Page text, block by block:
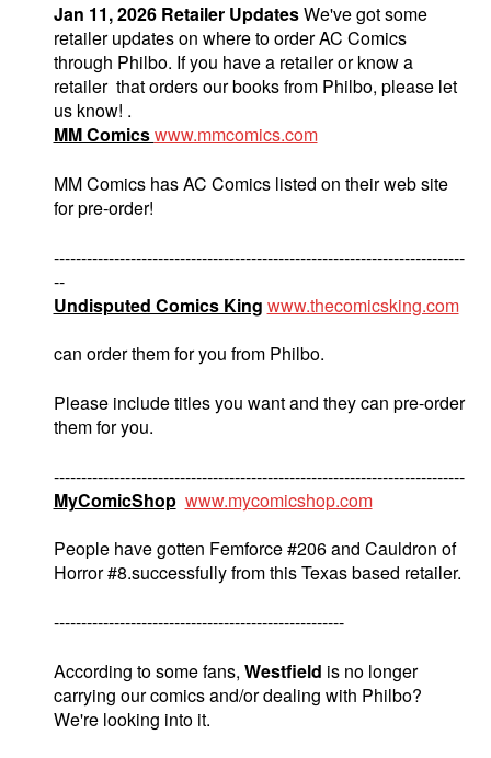
Jan 11, 2026 Retailer UpdatesWe've got some
retailer updates on where to order AC Comics
through Philbo. If you have a retailer or know a
retailer that orders our books from Philbo, please let
us know! .
MM Comicswww.mmcomics.com
MM Comics has AC Comics listed on their web site
for pre-order!
---------------------------------------------------------------------------
--
Undisputed Comics King www.thecomicsking.com
can order them for you from Philbo.
Please include titles you want and they can pre-order
them for you.
---------------------------------------------------------------------------
MyComicShop www.mycomicshop.com
People have gotten Femforce #206 and Cauldron of
Horror #8.successfully from this Texas based retailer.
-----------------------------------------------------
According to some fans, Westfield is no longer
carrying our comics and/or dealing with Philbo?
We're looking into it.